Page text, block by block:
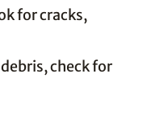
for cracks,
check for